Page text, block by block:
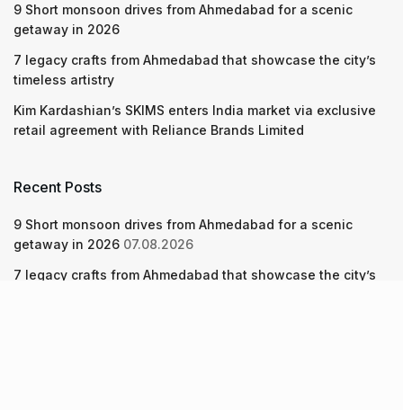
9 Short monsoon drives from Ahmedabad for a scenic
getaway in 2026
7 legacy crafts from Ahmedabad that showcase the city’s
timeless artistry
Kim Kardashian’s SKIMS enters India market via exclusive
retail agreement with Reliance Brands Limited
Recent Posts
9 Short monsoon drives from Ahmedabad for a scenic
getaway in 2026 07.08.2026
7 legacy crafts from Ahmedabad that showcase the city’s